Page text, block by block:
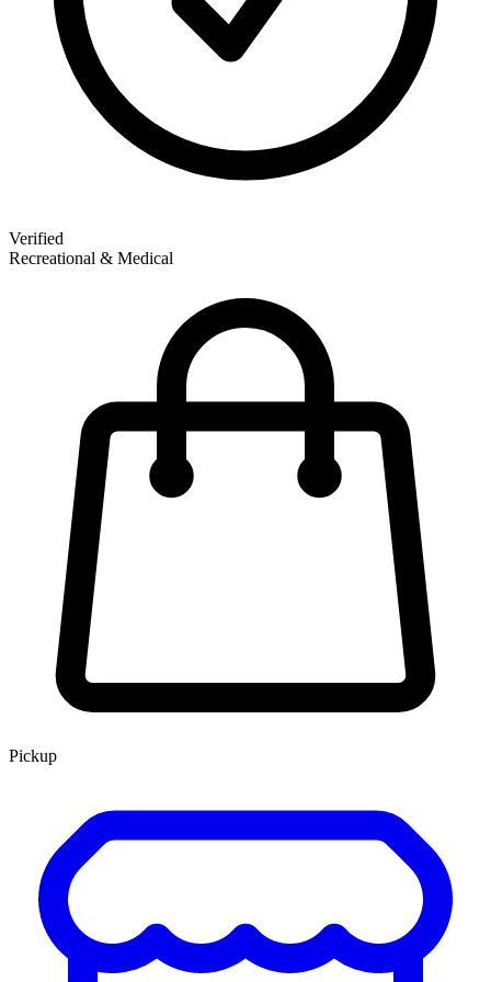
Verified
Recreational & Medical
Pickup